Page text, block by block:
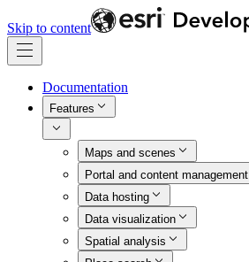
Skip to content
Documentation
Features
Maps and scenes
Portal and content management
Data hosting
Data visualization
Spatial analysis